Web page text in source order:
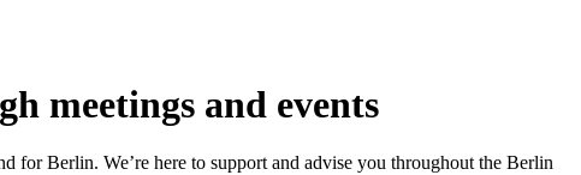
meetings and events
for Berlin. We’re here to support and advise you throughout the Berlin